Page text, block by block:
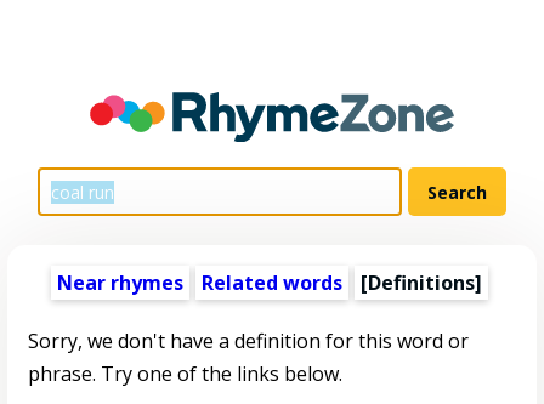
Near rhymes Related words [Definitions]
Sorry, we don't have a definition for this word or
phrase. Try one of the links below.